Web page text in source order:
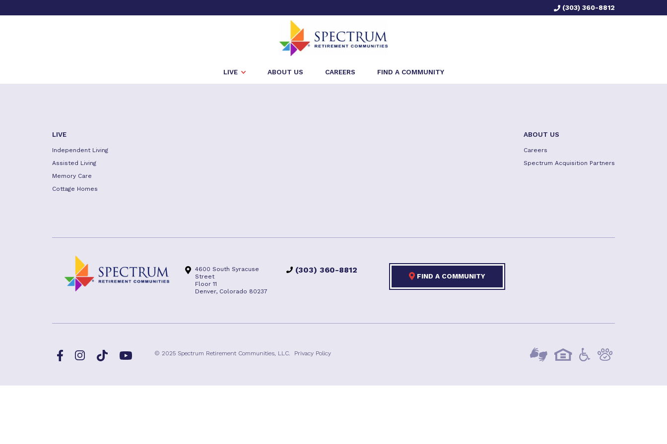
(303) 360-8812
LIVE ABOUT US CAREERS FIND A COMMUNITY
LIVE
Independent Living
Assisted Living
Memory Care
Cottage Homes
ABOUT US
Careers
Spectrum Acquisition Partners
4600 South Syracuse
Street
Floor 11
Denver, Colorado 80237
(303) 360-8812
FIND A COMMUNITY
FacebookInstagramTikTok YouTube© 2025 Spectrum Retirement Communities, LLC. Privacy Policy